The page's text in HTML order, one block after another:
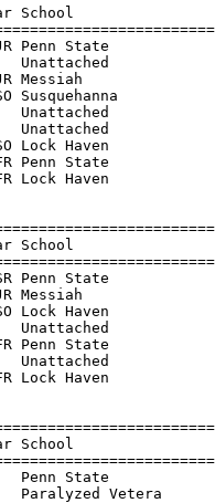
Year School
Penn State
Unattached
Messiah
Susquehanna
Unattached
Unattached
Lock Haven
Penn State
Lock Haven
Year School
Penn State
Messiah
Lock Haven
Unattached
Penn State
Unattached
Lock Haven
Year School
Penn State
Paralyzed Vetera